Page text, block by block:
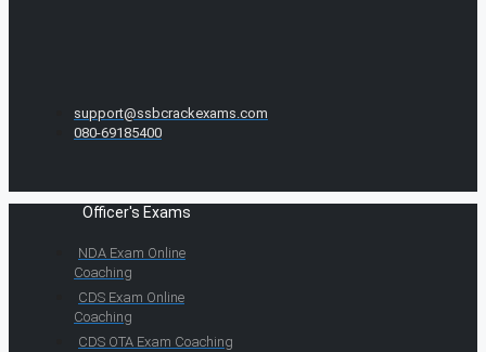
support@ssbcrackexams.com
080-69185400
Officer's Exams
NDA Exam Online
Coaching
CDS Exam Online
Coaching
CDS OTA Exam Coaching